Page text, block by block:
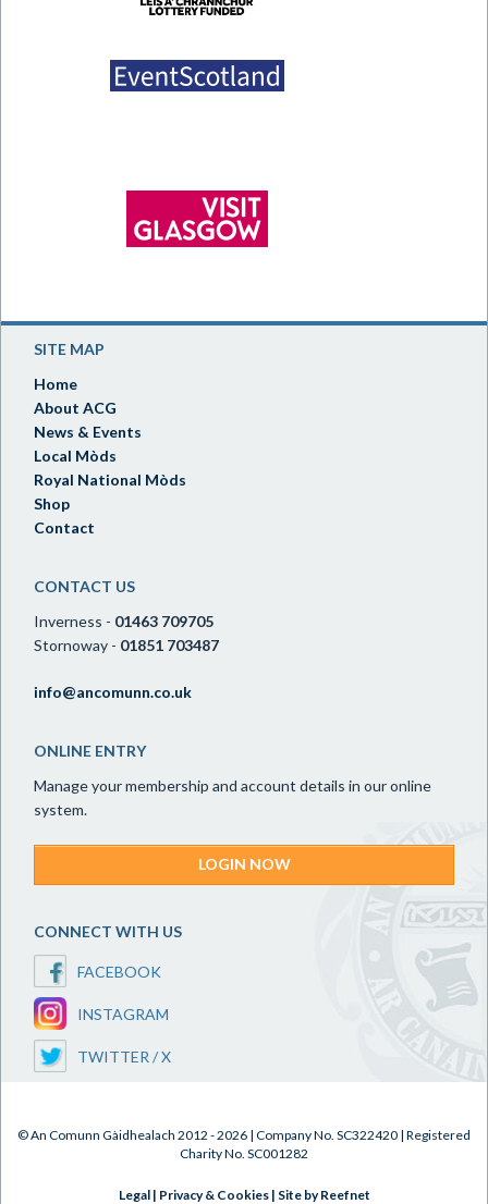
SITE MAP
Home
About ACG
News & Events
Local Mòds
Royal National Mòds
Shop
Contact
CONTACT US
Inverness - 01463 709705
Stornoway - 01851 703487
info@ancomunn.co.uk
ONLINE ENTRY
Manage your membership and account details in our online
system.
LOGIN NOW
CONNECT WITH US
FACEBOOK
INSTAGRAM
TWITTER / X
© An Comunn Gàidhealach 2012 - 2026 | Company No. SC322420 | Registered
Charity No. SC001282
Legal| Privacy & Cookies| Site by Reefnet